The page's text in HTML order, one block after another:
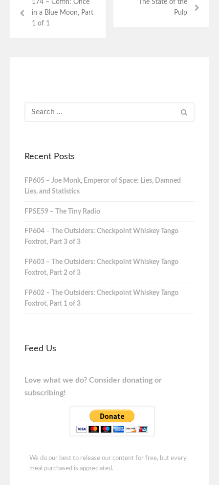
174 – Coffin: Once
in a Blue Moon, Part
1 of 1
The State of the
Pulp
Recent Posts
FP605 – Joe Monk, Emperor of Space: Lies, Damned
Lies, and Statistics
FPSE59 – The Tiny Radio
FP604 – The Outsiders: Checkpoint Whiskey Tango
Foxtrot, Part 3 of 3
FP603 – The Outsiders: Checkpoint Whiskey Tango
Foxtrot, Part 2 of 3
FP602 – The Outsiders: Checkpoint Whiskey Tango
Foxtrot, Part 1 of 3
Feed Us
Love what we do? Consider donating or
subscribing!
We do our best to release our content for free, but every
meal purchased is appreciated.